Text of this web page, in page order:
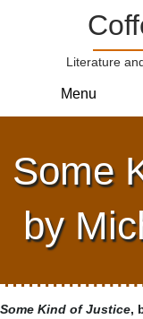
Literature
Menu
Some
by
Some Kind of Justice,